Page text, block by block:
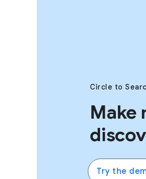
Circle to
Make
Try the